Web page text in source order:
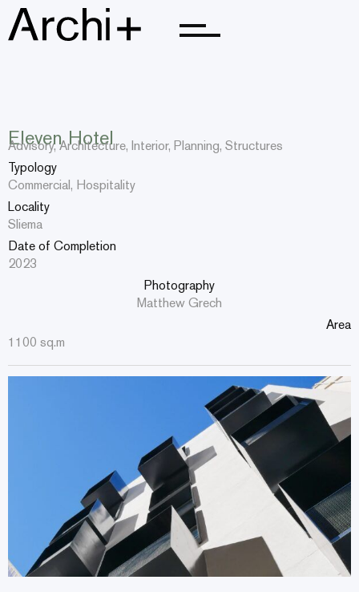
Contact Us
Contact Us
Eleven Hotel
Advisory, Architecture, Interior, Planning, Structures
Typology
Commercial, Hospitality
Locality
Sliema
Date of Completion
2023
Photography
Matthew Grech
Area
1100 sq.m